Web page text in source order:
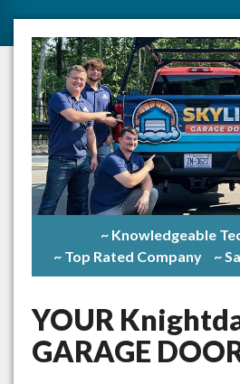
~ Knowledgeable
~ Top Rated Company
~
YOUR
GARAGE